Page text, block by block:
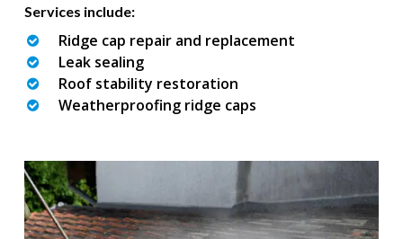
Services include:
Ridge cap repair and replacement
Leak sealing
Roof stability restoration
Weatherproofing ridge caps